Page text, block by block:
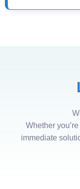
Whether
immediate